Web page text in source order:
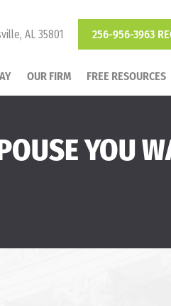
AL 35801 256-956-3963
OUR FIRM FREE RESOURCES
YOU